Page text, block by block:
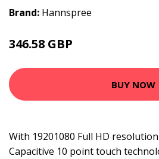
Brand: Hannspree
346.58 GBP
BUY NOW
With 19201080 Full HD
Capacitive 10 point touch